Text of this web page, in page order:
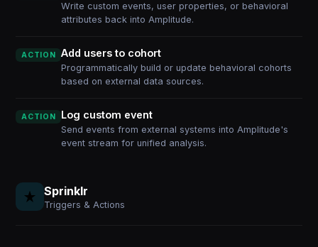
Write custom events, user properties, or behavioral
attributes back into Amplitude.
ACTION Add users to cohort
Programmatically build or update behavioral cohorts
based on external data sources.
ACTION Log custom event
Send events from external systems into Amplitude's
event stream for unified analysis.
Sprinklr
Triggers & Actions